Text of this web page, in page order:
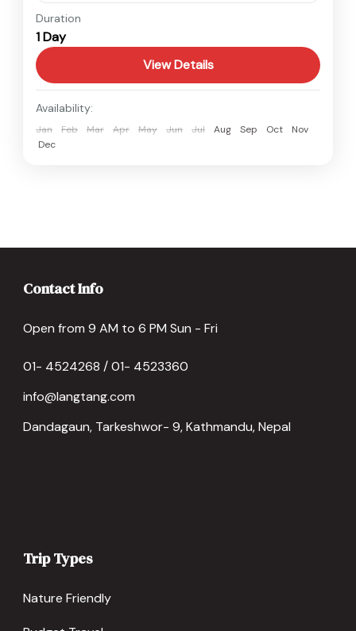
Langtang
1 Person
Duration
1 Day
View Details
Availability:
Jan Feb Mar Apr May Jun Jul Aug Sep Oct
Nov
Dec
Contact Info
Open from 9 AM to 6 PM Sun - Fri
01- 4524268 / 01- 4523360
info@langtang.com
Dandagaun, Tarkeshwor- 9, Kathmandu, Nepal
Trip Types
Nature Friendly